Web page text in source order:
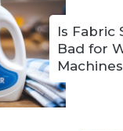
Is Fabric
Bad for